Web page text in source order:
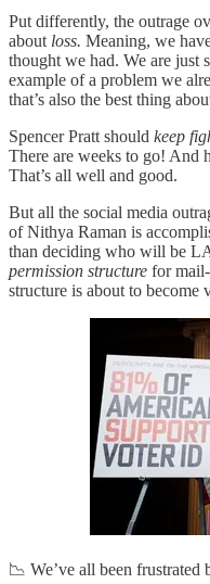
Put differently, the outrage
about loss. Meaning, we
thought we had. We are just
example of a problem we
that’s also the best thing
Spencer Pratt should keep
There are weeks to go! And
That’s all well and good.
But all the social media
of Nithya Raman is
than deciding who will be
permission structure for
structure is about to become
📉 We’ve all been